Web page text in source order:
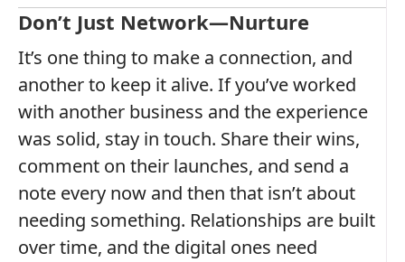
Don’t Just Network—Nurture
It’s one thing to make a connection, and
another to keep it alive. If you’ve worked
with another business and the experience
was solid, stay in touch. Share their wins,
comment on their launches, and send a
note every now and then that isn’t about
needing something. Relationships are built
over time, and the digital ones need